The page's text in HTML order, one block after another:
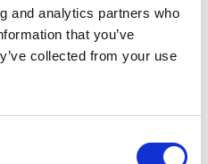
and analytics partners who
that you’ve
collected from your use
Ingredients
Silver is brewed
of drinking a heavy